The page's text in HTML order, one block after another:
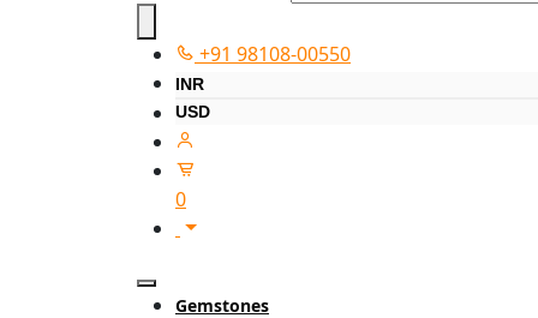
+91 98108-00550
INR
USD
0
Gemstones